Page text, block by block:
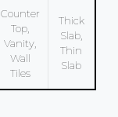
Counter
Top,
Vanity,
Wall
Tiles
Thick
Slab,
Thin
Slab